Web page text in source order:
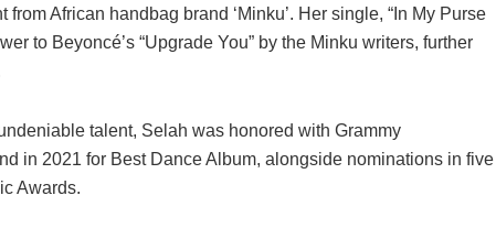
African handbag brand ‘Minku’. Her single, “In My Purse
to Beyoncé’s “Upgrade You” by the Minku writers, further
talent, Selah was honored with Grammy
in 2021 for Best Dance Album, alongside nominations in five
Awards.